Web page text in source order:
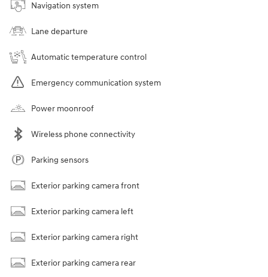
Navigation system
Lane departure
Automatic temperature control
Emergency communication system
Power moonroof
Wireless phone connectivity
Parking sensors
Exterior parking camera front
Exterior parking camera left
Exterior parking camera right
Exterior parking camera rear